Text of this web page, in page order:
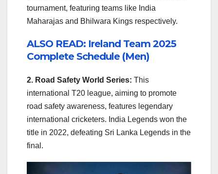
tournament, featuring teams like India
Maharajas and Bhilwara Kings respectively.
ALSO READ: Ireland Team 2025
Complete Schedule (Men)
2. Road Safety World Series: This
international T20 league, aiming to promote
road safety awareness, features legendary
international cricketers. India Legends won the
title in 2022, defeating Sri Lanka Legends in the
final.